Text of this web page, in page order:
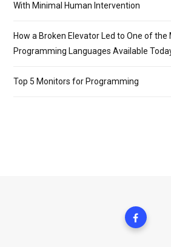
With Minimal Human Intervention
How a Broken Elevator Led to One of the
Programming Languages Available
Top 5 Monitors for Programming